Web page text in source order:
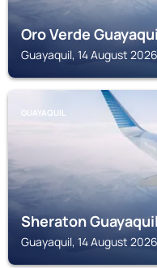
Oro Verde
Guayaquil, 14 August
GUAYAQUIL
Sheraton
Guayaquil, 14 August